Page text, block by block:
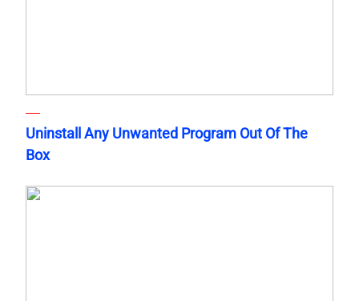
Uninstall Any Unwanted Program Out Of The
Box